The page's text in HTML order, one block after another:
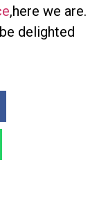
,here we are.
delighted